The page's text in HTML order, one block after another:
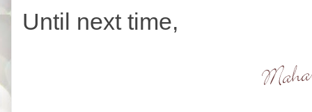
Until next time,